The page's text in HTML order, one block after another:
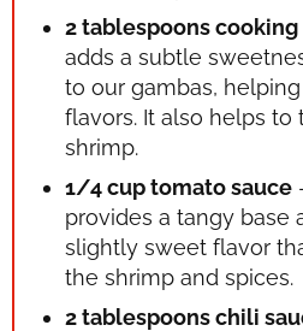
2 tablespoons
adds a subtle
to our gambas,
flavors. It also helps to
shrimp.
1/4 cup tomato sauce
provides a tangy base
slightly sweet flavor
the shrimp and spices.
2 tablespoons chili